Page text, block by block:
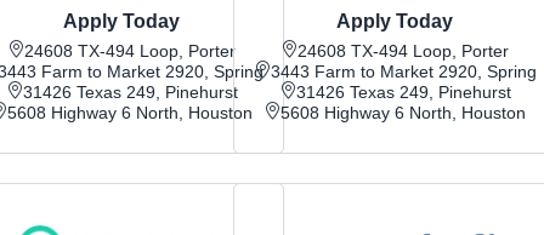
Apply Today
24608 TX-494 Loop, Porter
Farm to Market 2920, Spring
31426 Texas 249, Pinehurst
5608 Highway 6 North, Houston
Apply Today
24608 TX-494 Loop, Porter
3443 Farm to Market 2920, Spring
31426 Texas 249, Pinehurst
5608 Highway 6 North, Houston